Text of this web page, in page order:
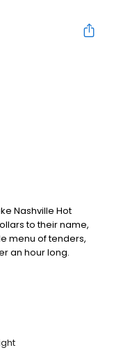
Nashville Hot
to their name,
menu of tenders,
an hour long.